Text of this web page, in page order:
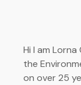
Hi I am
the
on over 25